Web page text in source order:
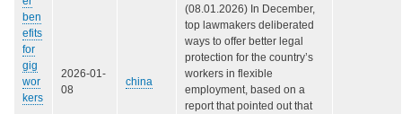
ben
efits
for
gig
wor
kers
2026-01-
08
china
(08.01.2026) In December,
top lawmakers deliberated
ways to offer better legal
protection for the country’s
workers in flexible
employment, based on a
report that pointed out that